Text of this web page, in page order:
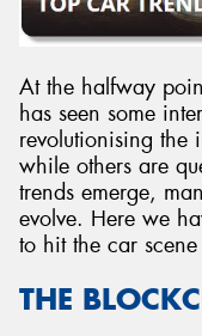
At the halfway
has seen some
revolutionising the
while others are
trends emerge,
evolve. Here we
to hit the car
THE
Send